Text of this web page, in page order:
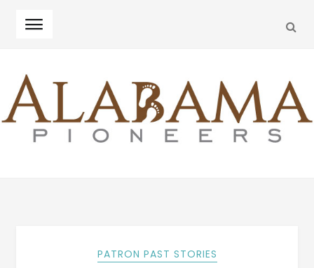
navigation
content
PATRON PAST STORIES